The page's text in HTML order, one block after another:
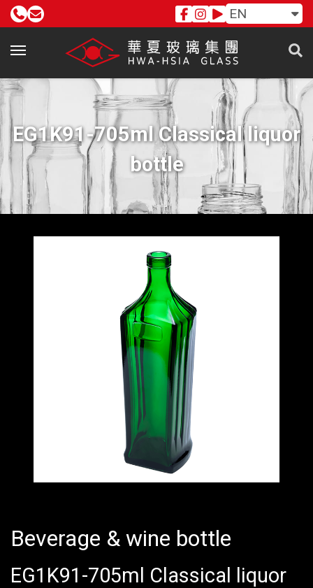
EN
EG1K91-705ml Classical liquor
bottle
Beverage & wine bottle
EG1K91-705ml Classical liquor